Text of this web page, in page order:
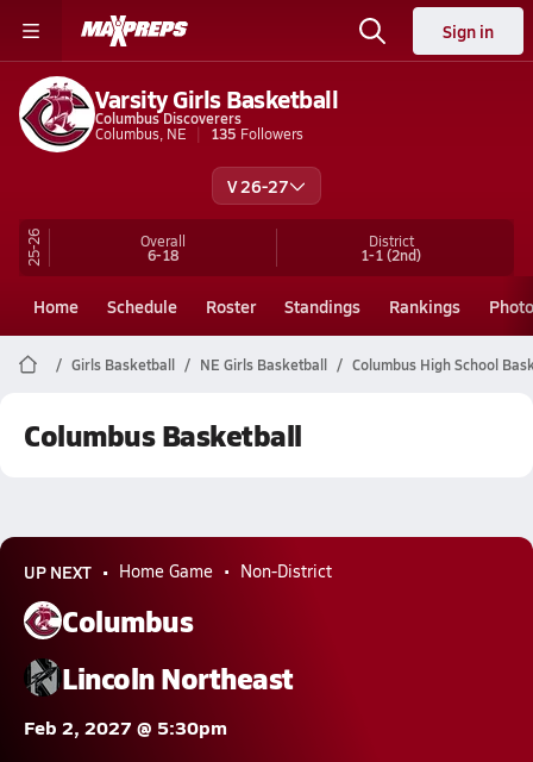
Sign in
Varsity Girls Basketball
Columbus Discoverers
Columbus, NE
135 Followers
V 26-27
25-26 Overall
6-18
District
1-1(2nd)
Home Schedule Roster Standings Rankings
Girls Basketball NE Girls Basketball Columbus High School
Columbus Basketball
UP NEXT Home Game Non-District
Columbus
Lincoln Northeast
Feb 2, 2027 @ 5:30pm